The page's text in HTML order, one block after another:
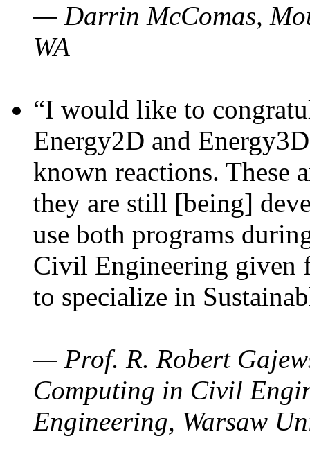
— Darrin McComas,
WA
“I would like to
Energy2D and
known reactions. These
they are still [being]
use both programs
Civil Engineering given
to specialize in
— Prof. R. Robert
Computing in Civil
Engineering, Warsaw